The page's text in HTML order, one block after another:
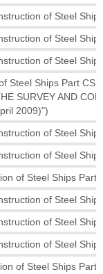
of Steel
of Steel
of Steel
Steel Ships Part
SURVEY AND
2009)")
of Steel
of Steel
of Steel Ships Part
of Steel
of Steel
of Steel
of Steel Ships Part